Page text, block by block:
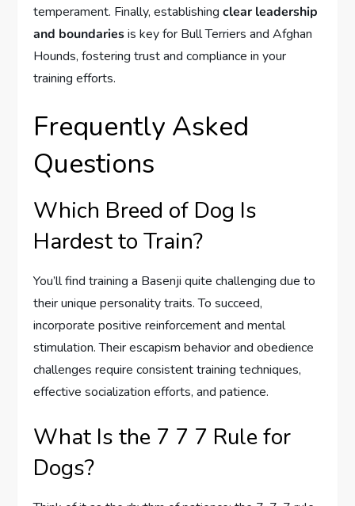
temperament. Finally, establishingclear leadership
and boundariesis key for Bull Terriers and Afghan
Hounds, fostering trust and compliance in your
training efforts.
Frequently Asked
Questions
Which Breed of Dog Is
Hardest to Train?
You’ll find training a Basenji quite challenging due to
their unique personality traits. To succeed,
incorporate positive reinforcement and mental
stimulation. Their escapism behavior and obedience
challenges require consistent training techniques,
effective socialization efforts, and patience.
What Is the 7 7 7 Rule for
Dogs?